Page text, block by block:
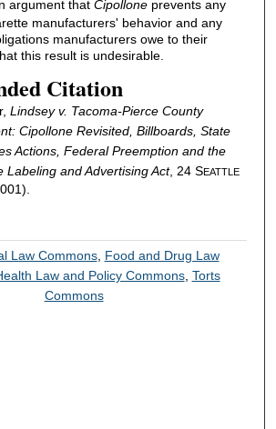
argument that Cipolloneprevents any
manufacturers' behavior and any
manufacturers owe to their
this result is undesirable.
Citation
Lindsey v. Tacoma-Pierce County
: CipolloneRevisited, Billboards, State
Actions, Federal Preemption and the
Labeling and Advertising Act, 24 SEATTLE
Law Commons, Food and Drug Law
Law and Policy Commons, Torts
Commons